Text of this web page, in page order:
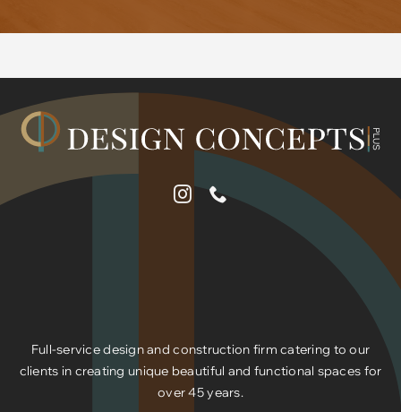
Full-service design and construction firm catering to our
clients in creating unique beautiful and functional spaces for
over 45 years.